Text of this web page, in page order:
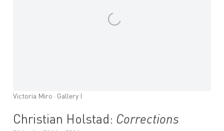
Christian Holstad: Corrections
Victoria Miro · Gallery I